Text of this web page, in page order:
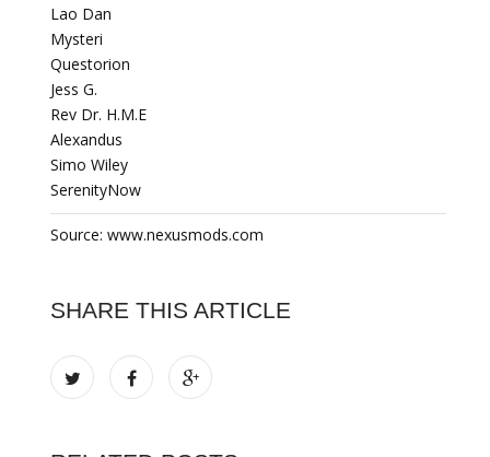
Lao Dan
Mysteri
Questorion
Jess G.
Rev Dr. H.M.E
Alexandus
Simo Wiley
SerenityNow
Source: www.nexusmods.com
SHARE THIS ARTICLE